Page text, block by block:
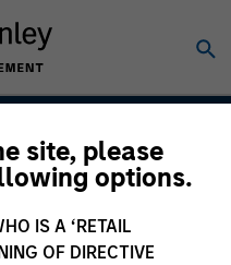
site, please
options.
IS A ‘RETAIL
OF DIRECTIVE
Strategy